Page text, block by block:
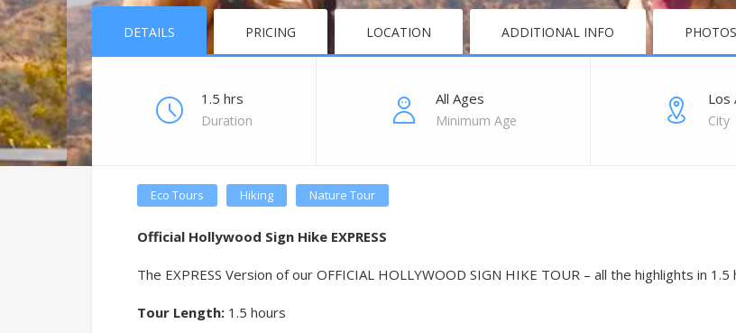
DETAILS PRICING LOCATION ADDITIONAL INFO PHOTOS
1.5 hrs
Duration
All Ages
Minimum Age
Los
City
Eco Tours Hiking Nature Tour
Official Hollywood Sign Hike EXPRESS
The EXPRESS Version of our OFFICIAL HOLLYWOOD SIGN HIKE TOUR – all the highlights in 1.5
Tour Length: 1.5 hours